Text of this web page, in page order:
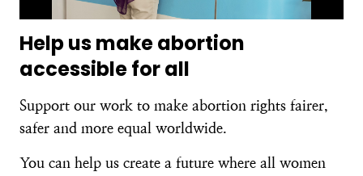
Help us make abortion
accessible for all
Support our work to make abortion rights fairer,
safer and more equal worldwide.
You can help us create a future where all women